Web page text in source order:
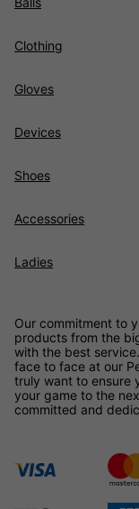
Clothing
Gloves
Devices
Shoes
Accessories
Ladies
Our commitment to
products from the
with the best
face to face at our
truly want to ensure
your game to the
committed and